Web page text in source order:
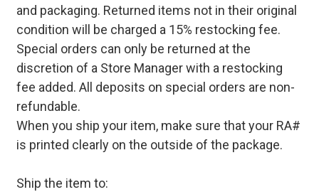
and packaging. Returned items not in their original
condition will be charged a 15% restocking fee.
Special orders can only be returned at the
discretion of a Store Manager with a restocking
fee added. All deposits on special orders are non-
refundable.
When you ship your item, make sure that your RA#
is printed clearly on the outside of the package.
Ship the item to: